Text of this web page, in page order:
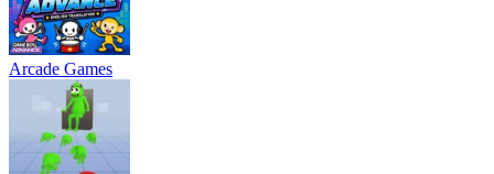
Arcade Games